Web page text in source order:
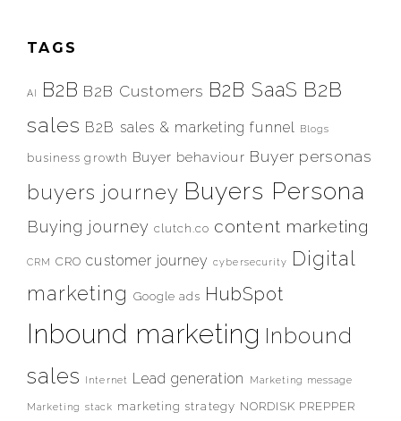
TAGS
AI B2B B2B Customers B2B SaaS B2B
sales B2B sales & marketing funnel Blogs
business growth Buyer behaviour Buyer personas
buyers journey Buyers Persona
Buying journey clutch.co content marketing
CRM CRO customer journey cybersecurity
Digital
marketing Google ads HubSpot
Inbound marketing Inbound
sales
Internet Lead generation Marketing message
Marketing stack marketing strategy NORDISK PREPPER